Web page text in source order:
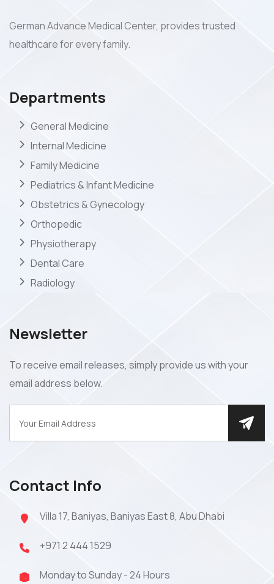
German Advance Medical Center, provides trusted
healthcare for every family.
Departments
General Medicine
Internal Medicine
Family Medicine
Pediatrics & Infant Medicine
Obstetrics & Gynecology
Orthopedic
Physiotherapy
Dental Care
Radiology
Newsletter
To receive email releases, simply provide us with your
email address below.
Contact Info
Villa 17, Baniyas, Baniyas East 8, Abu Dhabi
+971 2 444 1529
Monday to Sunday - 24 Hours